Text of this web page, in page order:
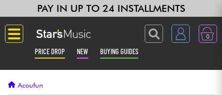
PAY IN UP TO 24 INSTALLMENTS
0
PRICE DROP NEW BUYING GUIDES
Acoufun